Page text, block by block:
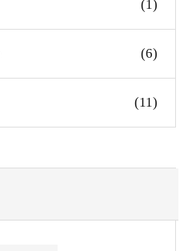
(1)
(6)
(11)